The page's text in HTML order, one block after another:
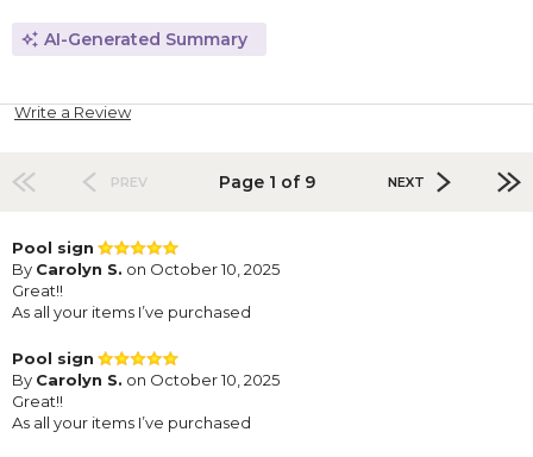
AI-Generated Summary
Write a Review
PREV Page 1 of 9 NEXT
Pool sign
By Carolyn S. on October 10, 2025
Great!!
As all your items I’ve purchased
Pool sign
By Carolyn S. on October 10, 2025
Great!!
As all your items I’ve purchased